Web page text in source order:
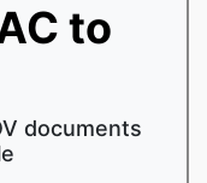
to
documents